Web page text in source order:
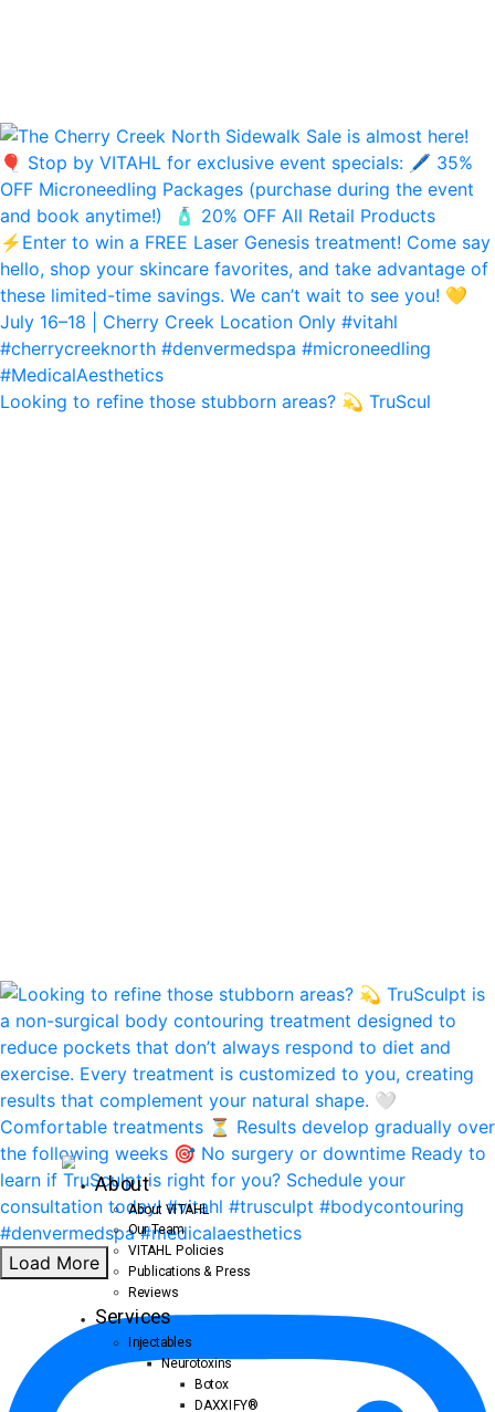
Looking to refine those stubborn areas? 💫 TruScul
Load More
About
About VITAHL
Our Team
VITAHL Policies
Publications & Press
Reviews
Services
Injectables
Neurotoxins
Botox
DAXXIFY®